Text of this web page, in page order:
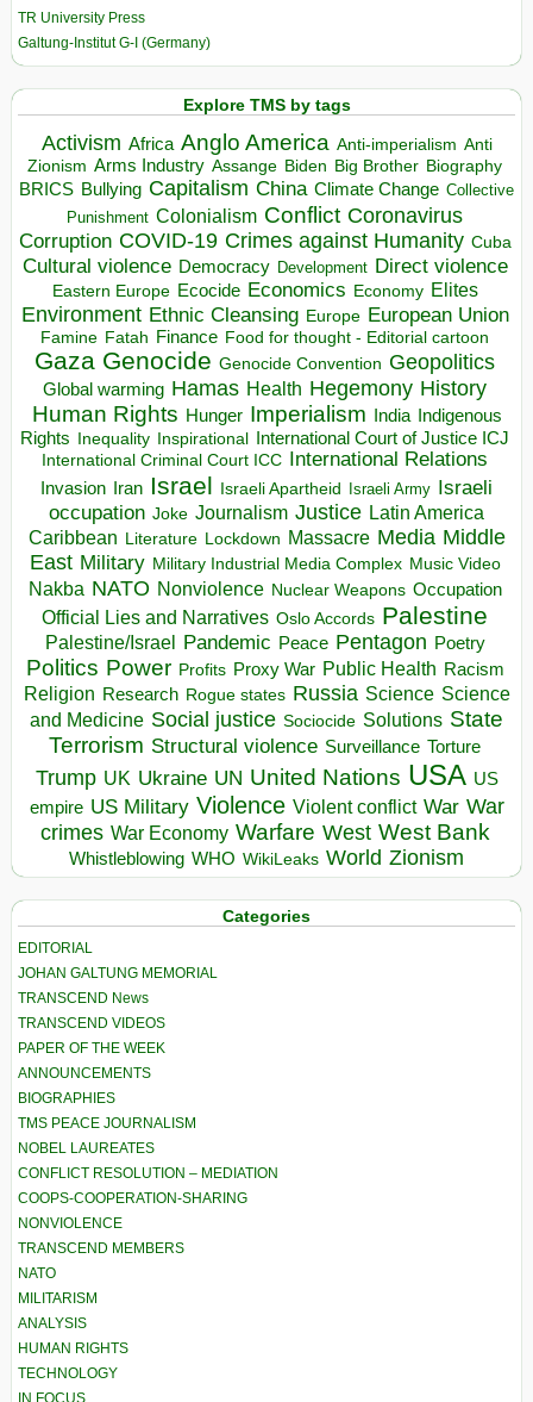
TR University Press
Galtung-Institut G-I (Germany)
Explore TMS by tags
Activism Africa Anglo America Anti-imperialism Anti
Zionism Arms Industry Assange Biden Big Brother Biography
BRICS Bullying Capitalism China Climate Change Collective
Punishment Colonialism Conflict Coronavirus
Corruption COVID-19 Crimes against Humanity Cuba
Cultural violence Democracy Development Direct violence
Eastern Europe Ecocide Economics Economy Elites
Environment Ethnic Cleansing Europe European Union
Famine Fatah Finance Food for thought - Editorial cartoon
Gaza Genocide Genocide Convention Geopolitics
Global warming Hamas Health Hegemony History
Human Rights Hunger Imperialism India Indigenous
Rights Inequality Inspirational
International Court of Justice ICJ
International Criminal Court ICC International Relations
Invasion Iran Israel Israeli Apartheid Israeli Army Israeli
occupation Joke Journalism Justice Latin America
Caribbean Literature Lockdown Massacre Media Middle
East Military Military Industrial Media Complex Music Video
Nakba NATO Nonviolence Nuclear Weapons Occupation
Official Lies and Narratives Oslo Accords Palestine
Palestine/Israel Pandemic Peace Pentagon Poetry
Politics Power Profits Proxy War Public Health Racism
Religion Research Rogue states Russia Science Science
and Medicine Social justice Sociocide Solutions State
Terrorism Structural violence Surveillance Torture
Trump UK Ukraine UN United Nations USA US
empire US Military Violence Violent conflict War War
crimes War Economy Warfare West West Bank
Whistleblowing WHO WikiLeaks World Zionism
Categories
EDITORIAL
JOHAN GALTUNG MEMORIAL
TRANSCEND News
TRANSCEND VIDEOS
PAPER OF THE WEEK
ANNOUNCEMENTS
BIOGRAPHIES
TMS PEACE JOURNALISM
NOBEL LAUREATES
CONFLICT RESOLUTION – MEDIATION
COOPS-COOPERATION-SHARING
NONVIOLENCE
TRANSCEND MEMBERS
NATO
MILITARISM
ANALYSIS
HUMAN RIGHTS
TECHNOLOGY